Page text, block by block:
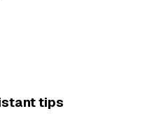
tips